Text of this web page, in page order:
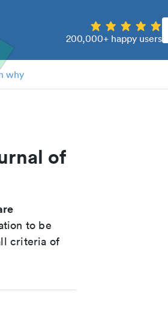
200,000+ happy users
why
of
to be
criteria of